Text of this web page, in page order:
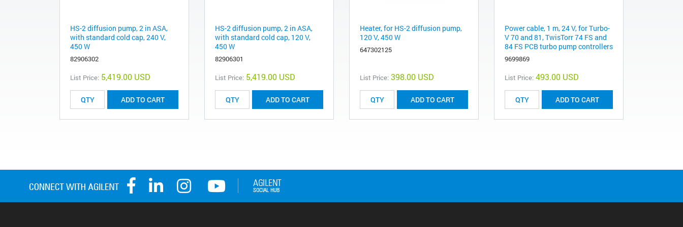
HS-2 diffusion pump, 2 in ASA,
with standard cold cap, 240 V,
450 W
82906302
List Price: 5,419.00 USD
ADD TO CART
HS-2 diffusion pump, 2 in ASA,
with standard cold cap, 120 V,
450 W
82906301
List Price: 5,419.00 USD
ADD TO CART
Heater, for HS-2 diffusion pump,
120 V, 450 W
647302125
List Price: 398.00 USD
ADD TO CART
Power cable, 1 m, 24 V, for Turbo-
V 70 and 81, TwisTorr 74 FS and
84 FS PCB turbo pump controllers
9699869
List Price: 493.00 USD
ADD TO CART